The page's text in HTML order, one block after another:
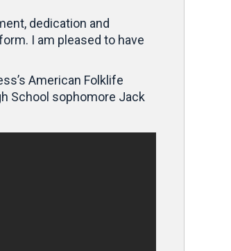
dedication and
I am pleased to have
American Folklife
School sophomore Jack